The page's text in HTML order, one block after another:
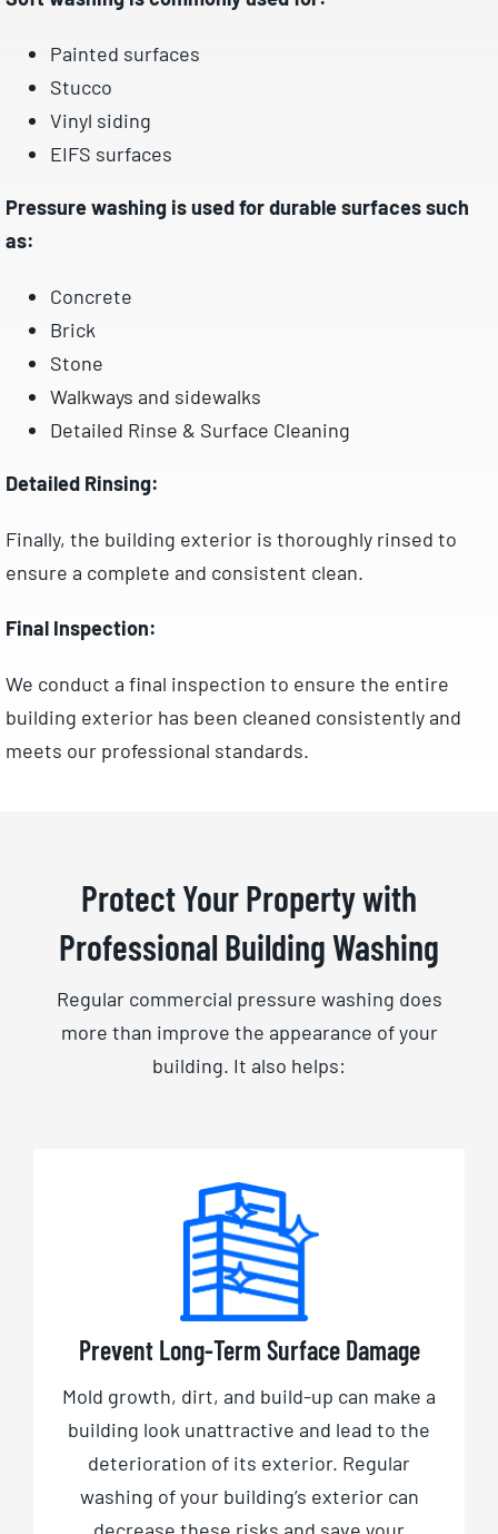
Painted surfaces
Stucco
Vinyl siding
EIFS surfaces
Pressure washing is used for durable surfaces such
as:
Concrete
Brick
Stone
Walkways and sidewalks
Detailed Rinse & Surface Cleaning
Detailed Rinsing:
Finally, the building exterior is thoroughly rinsed to
ensure a complete and consistent clean.
Final Inspection:
We conduct a final inspection to ensure the entire
building exterior has been cleaned consistently and
meets our professional standards.
Protect Your Property with
Professional Building Washing
Regular commercial pressure washing does
more than improve the appearance of your
building. It also helps:
Prevent Long-Term Surface Damage
Mold growth, dirt, and build-up can make a
building look unattractive and lead to the
deterioration of its exterior. Regular
washing of your building’s exterior can